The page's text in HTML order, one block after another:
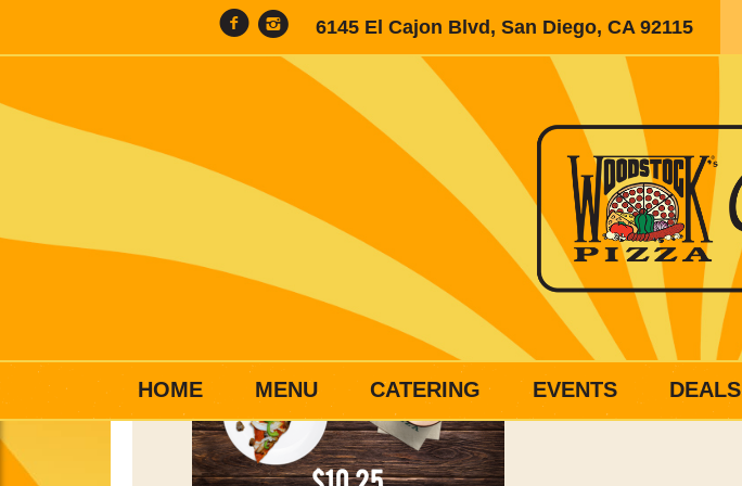
6145 El Cajon Blvd, San Diego, CA 92115
HOME MENU CATERING EVENTS DEALS